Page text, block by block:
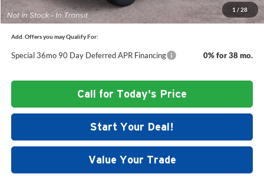
1 / 28
Add. Offers you may Qualify For:
Special 36mo 90 Day Deferred APR Financing 0% for 38 mo.
Call for Today's Price
Start Your Deal!
Value Your Trade